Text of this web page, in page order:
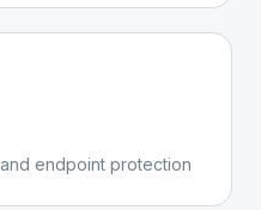
endpoint protection